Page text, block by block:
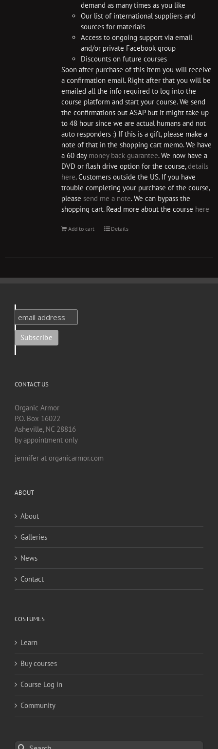
demand as many times as you like
Our list of international suppliers and
sources for materials
Access to ongoing support via email
and/or private Facebook group
Discounts on future courses
Soon after purchase of this item you will receive
a confirmation email. Right after that you will be
emailed all the info required to log into the
course platform and start your course. We send
the confirmations out ASAP but it might take up
to 48 hour since we are actual humans and not
auto responders :) If this is a gift, please make a
note of that in the shopping cart memo. We have
a 60 day money back guarantee. We now have a
DVD or flash drive option for the course,details
here. Customers outside the US. If you have
trouble completing your purchase of the course,
please send me a note. We can bypass the
shopping cart. Read more about the course here
Add to cart Details
CONTACT US
Organic Armor
P.O. Box 16022
Asheville, NC 28816
by appointment only
jennifer at organicarmor.com
ABOUT
About
Galleries
News
Contact
COSTUMES
Learn
Buy courses
Course Log in
Community
Search